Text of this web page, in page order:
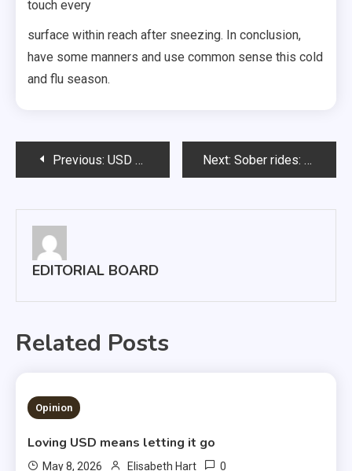
touch every
surface within reach after sneezing. In conclusion,
have some manners and use common sense this cold
and flu season.
PostPrevious: USD grad brings winged creatures to life with paintings Next: Sober rides: Lambda Chi raises cash for food pantry
EDITORIAL BOARD
Related Posts
1 MIN READ
Opinion
Loving USD means letting it go
May 8, 2026 Elisabeth Hart 0